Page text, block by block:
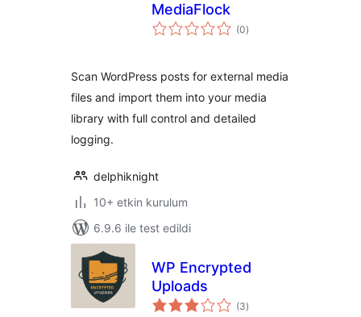
MediaFlock
(0toplam
puan
)
Scan WordPress posts for external media
files and import them into your media
library with full control and detailed
logging.
delphiknight
10+ etkin kurulum
6.9.6 ile test edildi
WP Encrypted
Uploads
(3toplam
puan
)